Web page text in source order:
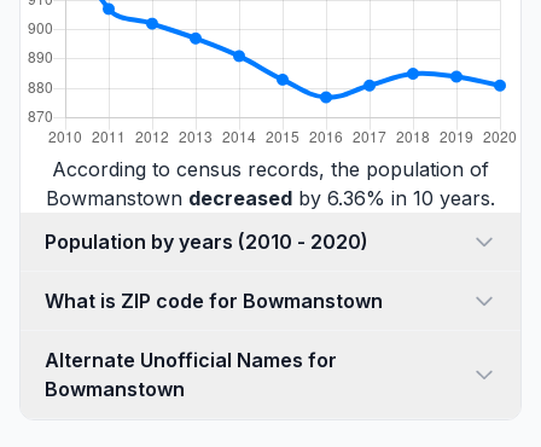
According to census records, the population of
Bowmanstown decreased by 6.36% in 10 years.
Population by years (2010 - 2020)
What is ZIP code for Bowmanstown
Alternate Unofficial Names for
Bowmanstown